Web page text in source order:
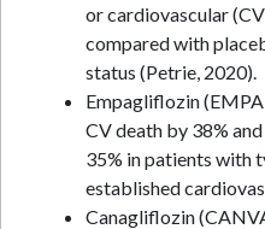
or cardiovascular
compared with
status (Petrie, 2020).
Empagliflozin
CV death by 38%
35% in patients with
established
Canagliflozin